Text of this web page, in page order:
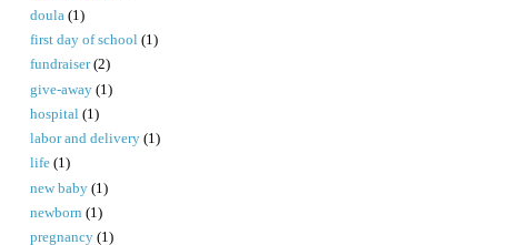
doula (1)
first day of school (1)
fundraiser (2)
give-away (1)
hospital (1)
labor and delivery (1)
life (1)
new baby (1)
newborn (1)
pregnancy (1)